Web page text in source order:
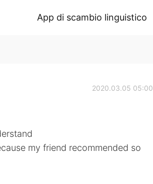
App di scambio linguistico
2020.03.05 05:00
my friend recommended so